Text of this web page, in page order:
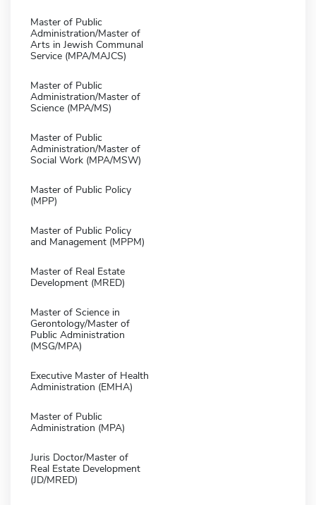
Master of Public
Administration/Master of
Arts in Jewish Communal
Service (MPA/MAJCS)
Master of Public
Administration/Master of
Science (MPA/MS)
Master of Public
Administration/Master of
Social Work (MPA/MSW)
Master of Public Policy
(MPP)
Master of Public Policy
and Management (MPPM)
Master of Real Estate
Development (MRED)
Master of Science in
Gerontology/Master of
Public Administration
(MSG/MPA)
Executive Master of Health
Administration (EMHA)
Master of Public
Administration (MPA)
Juris Doctor/Master of
Real Estate Development
(JD/MRED)